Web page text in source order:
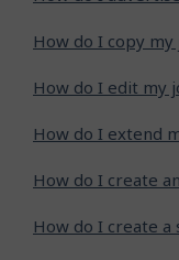
How do I copy
How do I edit my
How do I extend
How do I create
How do I create